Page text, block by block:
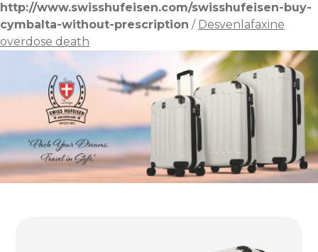
http://www.swisshufeisen.com/swisshufeisen-buy-
cymbalta-without-prescription / Desvenlafaxine
overdose death